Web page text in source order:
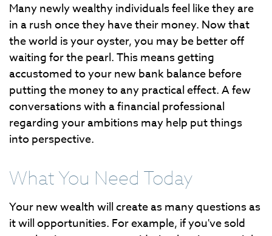
Many newly wealthy individuals feel like they are
in a rush once they have their money. Now that
the world is your oyster, you may be better off
waiting for the pearl. This means getting
accustomed to your new bank balance before
putting the money to any practical effect. A few
conversations with a financial professional
regarding your ambitions may help put things
into perspective.
What You Need Today
Your new wealth will create as many questions as
it will opportunities. For example, if you've sold